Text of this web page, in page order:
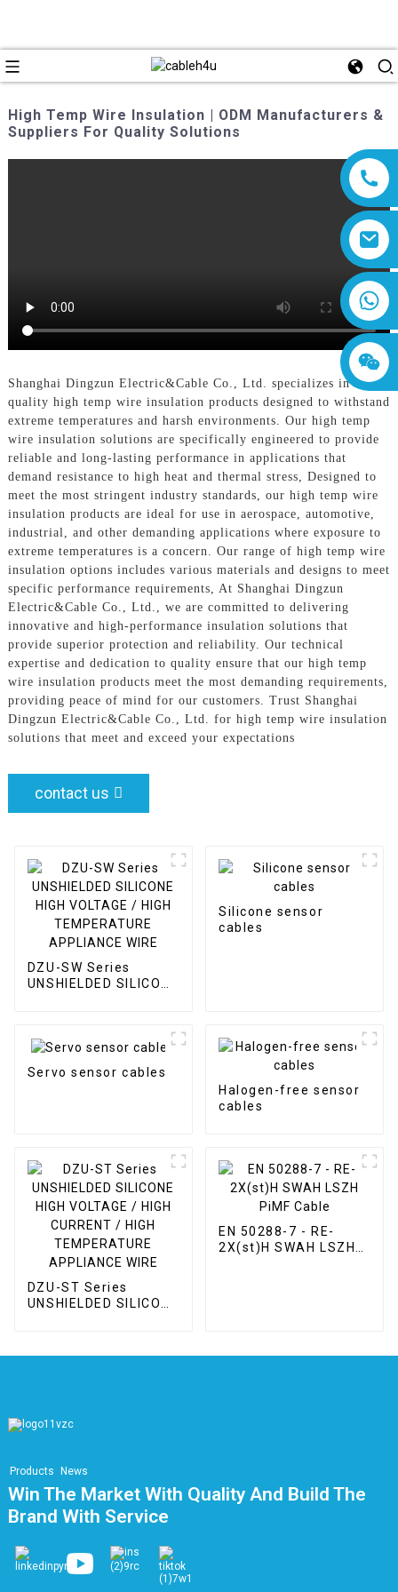
High Temp Wire Insulation | ODM Manufacturers &
Suppliers For Quality Solutions
Shanghai Dingzun Electric&Cable Co., Ltd. specializes in high-
quality high temp wire insulation products designed to withstand
extreme temperatures and harsh environments. Our high temp
wire insulation solutions are specifically engineered to provide
reliable and long-lasting performance in applications that
demand resistance to high heat and thermal stress, Designed to
meet the most stringent industry standards, our high temp wire
insulation products are ideal for use in aerospace, automotive,
industrial, and other demanding applications where exposure to
extreme temperatures is a concern. Our range of high temp wire
insulation options includes various materials and designs to meet
specific performance requirements, At Shanghai Dingzun
Electric&Cable Co., Ltd., we are committed to delivering
innovative and high-performance insulation solutions that
provide superior protection and reliability. Our technical
expertise and dedication to quality ensure that our high temp
wire insulation products meet the most demanding requirements,
providing peace of mind for our customers. Trust Shanghai
Dingzun Electric&Cable Co., Ltd. for high temp wire insulation
solutions that meet and exceed your expectations
contact us
DZU-SW Series
UNSHIELDED SILICONE
Silicone sensor
cables
Servo sensor cables
Halogen-free sensor
cables
DZU-ST Series
UNSHIELDED SILICONE
EN 50288-7 - RE-
2X(st)H SWAH LSZH
Products News
Win The Market With Quality And Build The
Brand With Service